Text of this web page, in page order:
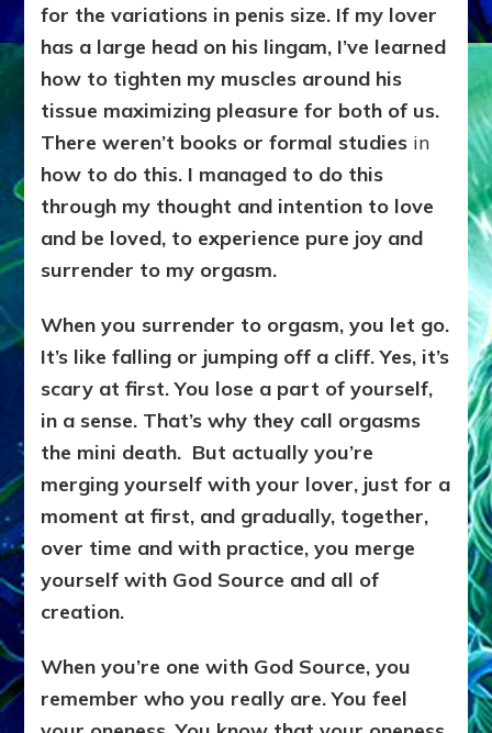
for the variations in penis size. If my lover
has a large head on his lingam, I’ve learned
how to tighten my muscles around his
tissue maximizing pleasure for both of us.
There weren’t books or formal studies in
how to do this. I managed to do this
through my thought and intention to love
and be loved, to experience pure joy and
surrender to my orgasm.
When you surrender to orgasm, you let go.
It’s like falling or jumping off a cliff. Yes, it’s
scary at first. You lose a part of yourself,
in a sense. That’s why they call orgasms
the mini death. But actually you’re
merging yourself with your lover, just for a
moment at first, and gradually, together,
over time and with practice, you merge
yourself with God Source and all of
creation.
When you’re one with God Source, you
remember who you really are. You feel